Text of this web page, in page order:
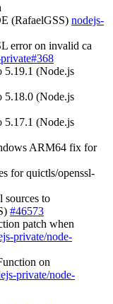
(RafaelGSS) nodejs-
error on invalid ca
5.19.1 (Node.js
5.18.0 (Node.js
5.17.1 (Node.js
ARM64 fix for
for quictls/openssl-
sources to
#46573
patch when
private/node-
on
private/node-